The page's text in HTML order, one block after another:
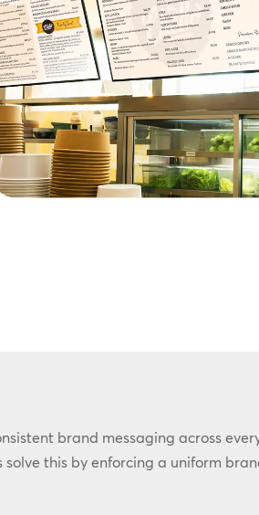
brand messaging across
this by enforcing a uniform